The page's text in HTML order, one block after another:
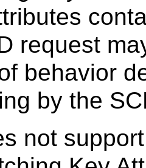
request
behavior
by the
not